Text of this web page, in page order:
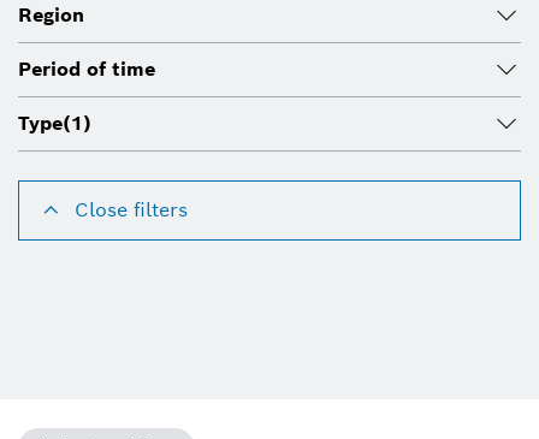
Region
Period of time
Type(1)
Close filters